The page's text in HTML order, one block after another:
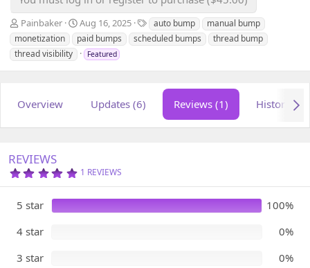
A
u
t
h
o
Painbaker
C
r
e
t
Aug 16, 2025
T
a
g
auto bump
manual bump
monetization
paid bumps scheduled bumps
thread bump
thread visibility
Featured
Overview Updates (6) Reviews (1) History
REVIEWS
5
0
0
S
1 REVIEWS
5 star
100%
4 star
0%
3 star
0%